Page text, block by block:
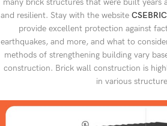
and resilient. Stay with the website
provide excellent protection against
earthquakes, and more, and what to
methods of strengthening building vary
construction. Brick wall construction is
in various